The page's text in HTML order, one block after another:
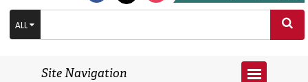
ALL
Site Navigation